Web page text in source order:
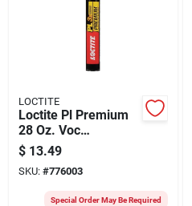
LOCTITE
Loctite Pl Premium
28 Oz. Voc
Polyurethane
Construction
Adhesive
$ 13.49
SKU: #776003
Special Order May Be Required